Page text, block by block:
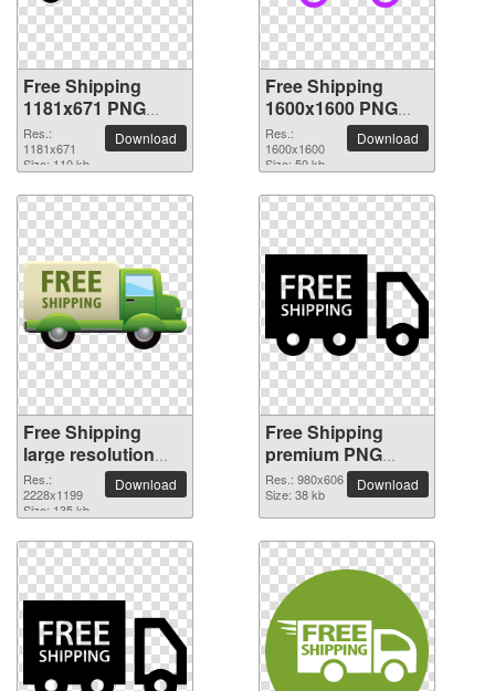
Free Shipping
1181x671 PNG
picture
Res.:
1181x671
Size: 110 kb
Download
Free Shipping
1600x1600 PNG
picture
Res.:
1600x1600
Size: 50 kb
Download
Free Shipping
large resolution
2228x1199 PNG
picture
Res.:
2228x1199
Size: 135 kb
Download
Free Shipping
premium PNG
image
Res.: 980x606
Size: 38 kb
Download